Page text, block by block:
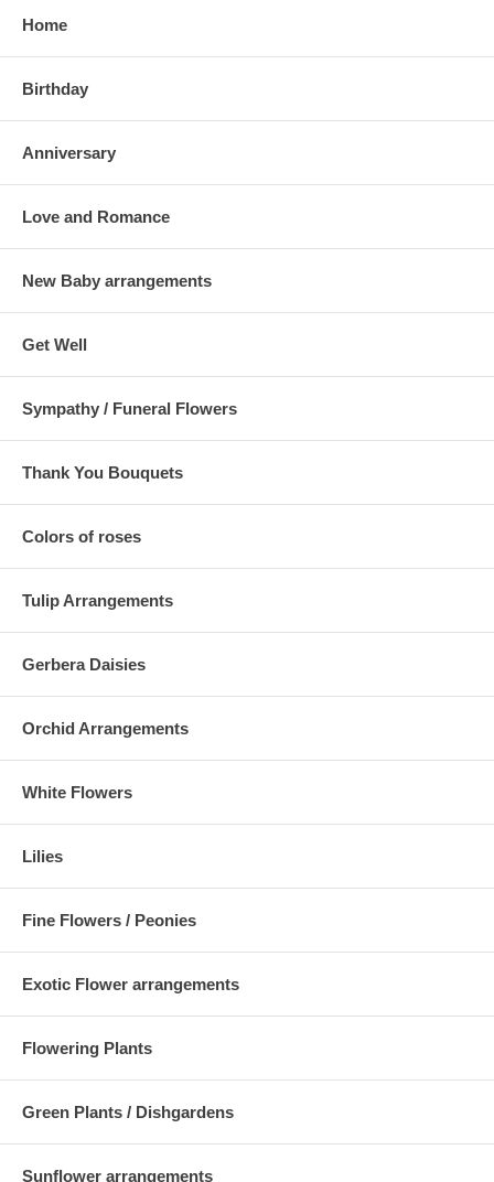
Home
Birthday
Anniversary
Love and Romance
New Baby arrangements
Get Well
Sympathy / Funeral Flowers
Thank You Bouquets
Colors of roses
Tulip Arrangements
Gerbera Daisies
Orchid Arrangements
White Flowers
Lilies
Fine Flowers / Peonies
Exotic Flower arrangements
Flowering Plants
Green Plants / Dishgardens
Sunflower arrangements